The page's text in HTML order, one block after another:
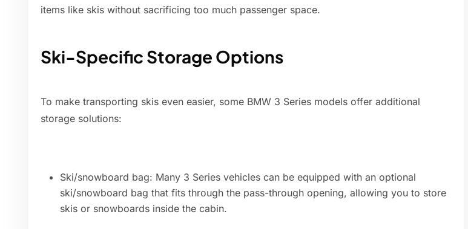
items like skis without sacrificing too much passenger space.
Ski-Specific Storage Options
To make transporting skis even easier, some BMW 3 Series models offer additional
storage solutions:
Ski/snowboard bag: Many 3 Series vehicles can be equipped with an optional
ski/snowboard bag that fits through the pass-through opening, allowing you to store
skis or snowboards inside the cabin.